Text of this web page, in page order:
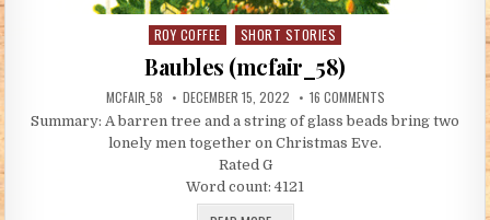
Posted in
ROY COFFEE SHORT STORIES
Baubles (mcfair_58)
AUTHOR:
MCFAIR_58 PUBLISHED DATE:
DECEMBER 15, 2022 16 COMMENTSON BAUBLES
Summary: A barren tree and a string of glass beads bring two
lonely men together on Christmas Eve.
Rated G
Word count: 4121